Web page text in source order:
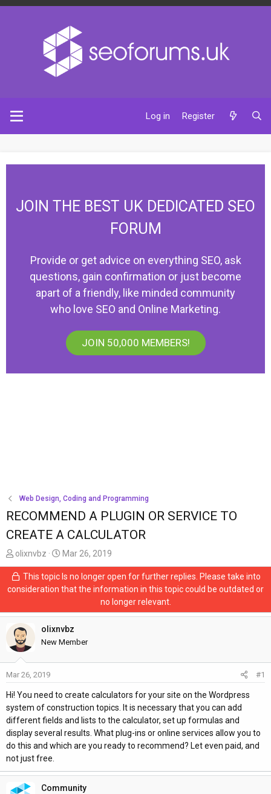
Log in Register
JOIN THE BEST UK DEDICATED SEO
FORUM
Provide or get advice on everything SEO, ask
questions, gain confirmation or just become
apart of a friendly, like minded community
who love SEO and Online Marketing.
JOIN 50,000 MEMBERS!
Web Design, Coding and Programming
RECOMMEND A PLUGIN OR SERVICE TO
CREATE A CALCULATOR
T
h
r
e
d
s
t
a
t
e
r
olixnvbz
S
t
a
r
d
a
t
Mar 26, 2019
This topic Is no longer open for further replies. Please take into
consideration that the information in this topic could be outdated or
no longer relevant.
olixnvbz
New Member
Mar 26, 2019 #1
Hi! You need to create calculators for your site on the Wordpress
system of construction topics. It is necessary that you can add
different fields and lists to the calculator, set up formulas and
display several results. What plug-ins or online services allow you to
do this and which are you ready to recommend? Let even paid, and
not just free.
Community